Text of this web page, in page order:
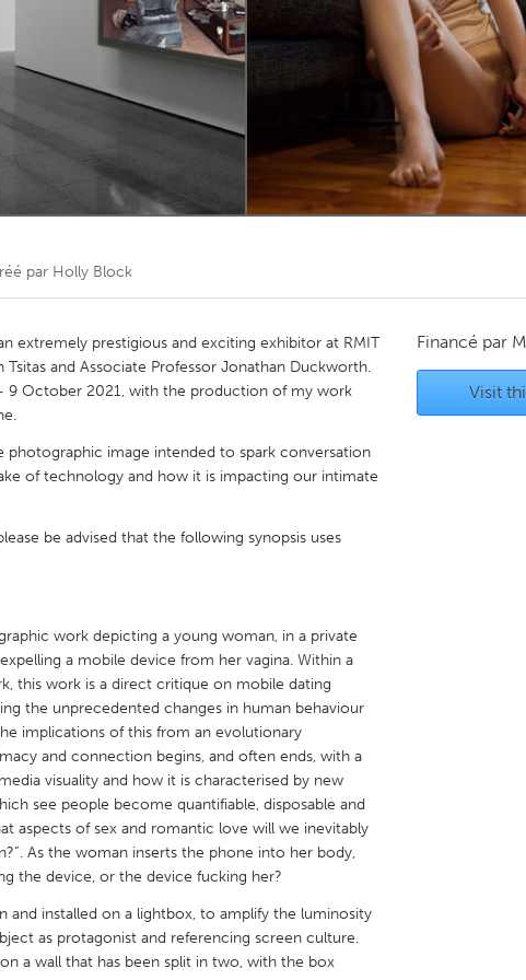
Kitchener-Waterloo New Glasgow
Toronto
Baltimore, MD Boston, MA
Cleveland, OH Detroit, MI
MA Gloucester, MA Hamilton-Wenham, MA
CA
MN Oahu, HI
PA Portland, OR Poughkeepsie, NY
TX San Francisco, CA San Jose, CA
par Holly Block
extremely prestigious and exciting exhibitor at RMIT
and Associate Professor Jonathan Duckworth.
9 October 2021, with the production of my work
photographic image intended to spark conversation
of technology and how it is impacting our intimate
be advised that the following synopsis uses
work depicting a young woman, in a private
a mobile device from her vagina. Within a
this work is a direct critique on mobile dating
the unprecedented changes in human behaviour
implications of this from an evolutionary
and connection begins, and often ends, with a
visuality and how it is characterised by new
see people become quantifiable, disposable and
aspects of sex and romantic love will we inevitably
As the woman inserts the phone into her body,
the device, or the device fucking her?
and installed on a lightbox, to amplify the luminosity
as protagonist and referencing screen culture.
a wall that has been split in two, with the box
Financé par
Visit